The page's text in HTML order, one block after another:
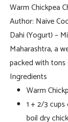
Warm Chickpea
Author: Naive
Dahi (Yogurt) –
Maharashtra, a
packed with tons
Ingredients
Warm
1 + 2/3
boil dry